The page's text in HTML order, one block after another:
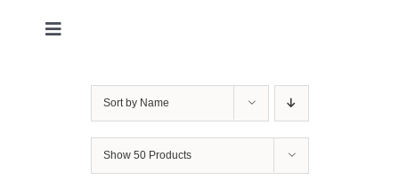
Toggle
Every Day
Sort by Name
Show 50 Products